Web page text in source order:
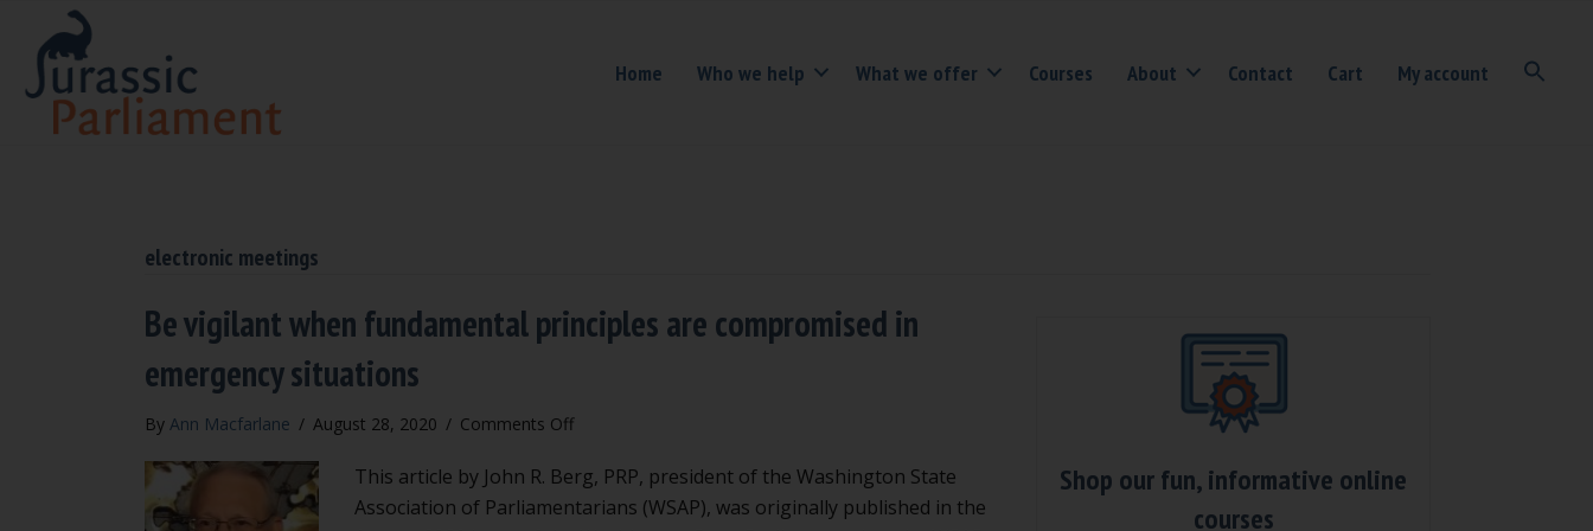
Home Who we help What we offer Courses About Contact Cart My account
electronic meetings
Be vigilant when fundamental principles are compromised in
emergency situations
By Ann Macfarlane / August 28, 2020 / Comments Offon
vigilant
when
This article by John R. Berg, PRP, president of the Washington State
Association of Parliamentarians (WSAP), was originally published in the
Shop our fun, informative online
courses